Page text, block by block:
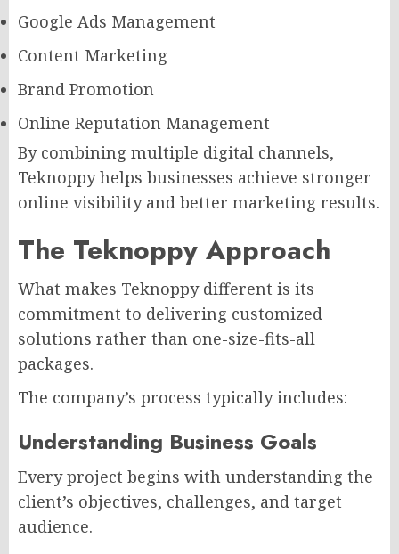
Google Ads Management
Content Marketing
Brand Promotion
Online Reputation Management
By combining multiple digital channels,
Teknoppy helps businesses achieve stronger
online visibility and better marketing results.
The Teknoppy Approach
What makes Teknoppy different is its
commitment to delivering customized
solutions rather than one-size-fits-all
packages.
The company’s process typically includes:
Understanding Business Goals
Every project begins with understanding the
client’s objectives, challenges, and target
audience.